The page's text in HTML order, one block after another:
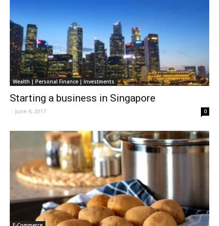
Wealth | Personal Finance | Investments
Starting a business in Singapore
- June 4, 2017 0